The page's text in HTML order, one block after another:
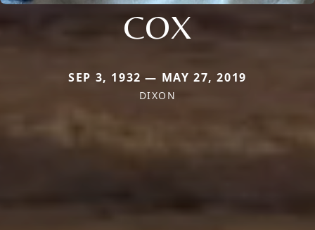
COX
SEP 3, 1932 — MAY 27, 2019
DIXON